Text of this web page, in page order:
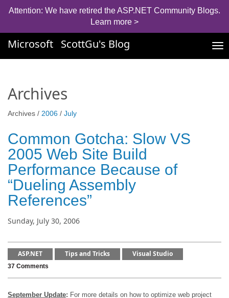
Attention: We have retired the ASP.NET Community Blogs.
Learn more >
Microsoft ScottGu's Blog
Archives
Archives / 2006 / July
Common Gotcha: Slow VS
2005 Web Site Build
Performance Because of
“Dueling Assembly
References”
Sunday, July 30, 2006
ASP.NET Tips and Tricks Visual Studio
37 Comments
September Update: For more details on how to optimize web project